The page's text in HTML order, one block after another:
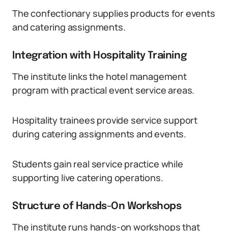
The confectionary supplies products for events
and catering assignments.
Integration with Hospitality Training
The institute links the hotel management
program with practical event service areas.
Hospitality trainees provide service support
during catering assignments and events.
Students gain real service practice while
supporting live catering operations.
Structure of Hands-On Workshops
The institute runs hands-on workshops that